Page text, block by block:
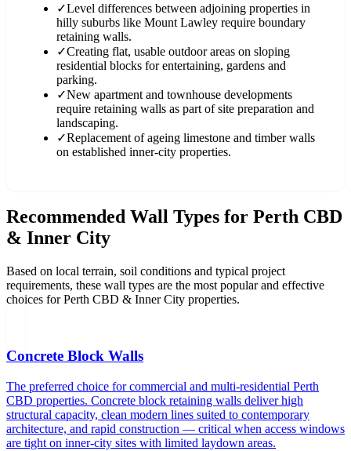
✓Level differences between adjoining properties in
hilly suburbs like Mount Lawley require boundary
retaining walls.
✓Creating flat, usable outdoor areas on sloping
residential blocks for entertaining, gardens and
parking.
✓New apartment and townhouse developments
require retaining walls as part of site preparation and
landscaping.
✓Replacement of ageing limestone and timber walls
on established inner-city properties.
Recommended Wall Types for Perth CBD
& Inner City
Based on local terrain, soil conditions and typical project
requirements, these wall types are the most popular and effective
choices forPerth CBD & Inner City properties.
Concrete Block Walls
The preferred choice for commercial and multi-residential Perth
CBD properties. Concrete block retaining walls deliver high
structural capacity, clean modern lines suited to contemporary
architecture, and rapid construction — critical when access windows
are tight on inner-city sites with limited laydown areas.